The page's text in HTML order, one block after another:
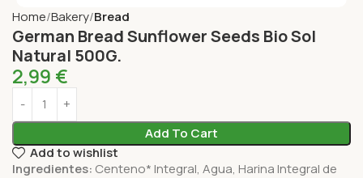
Home Bakery Bread
German Bread Sunflower Seeds Bio Sol
Natural 500G.
2,99 €
Add To Cart
Add to wishlist
Ingredientes: Centeno* Integral, Agua, Harina Integral de